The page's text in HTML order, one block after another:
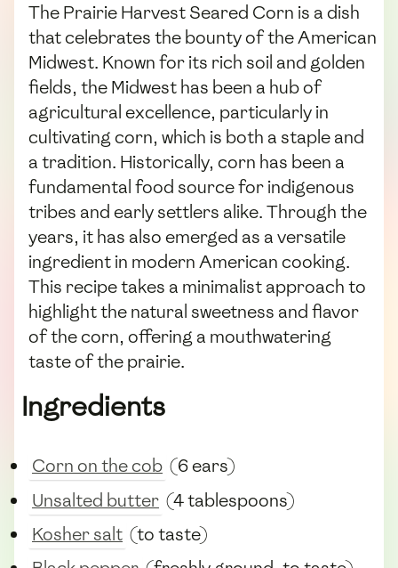
The Prairie Harvest Seared Corn is a dish
that celebrates the bounty of the American
Midwest. Known for its rich soil and golden
fields, the Midwest has been a hub of
agricultural excellence, particularly in
cultivating corn, which is both a staple and
a tradition. Historically, corn has been a
fundamental food source for indigenous
tribes and early settlers alike. Through the
years, it has also emerged as a versatile
ingredient in modern American cooking.
This recipe takes a minimalist approach to
highlight the natural sweetness and flavor
of the corn, offering a mouthwatering
taste of the prairie.
Ingredients
Corn on the cob (6 ears)
Unsalted butter (4 tablespoons)
Kosher salt (to taste)